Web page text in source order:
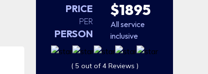
PRICE
PER
PERSON
$1895
All service
inclusive
( 5 out of 4 Reviews )